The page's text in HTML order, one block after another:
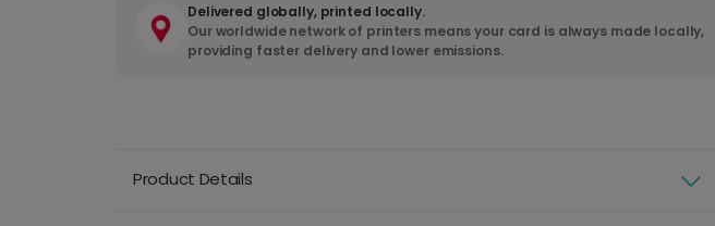
Delivered globally, printed locally.
Our worldwide network of printers means your card is always made locally,
providing faster delivery and lower emissions.
Product Details